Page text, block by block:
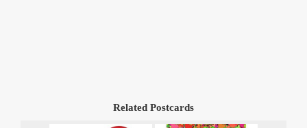
Related Postcards